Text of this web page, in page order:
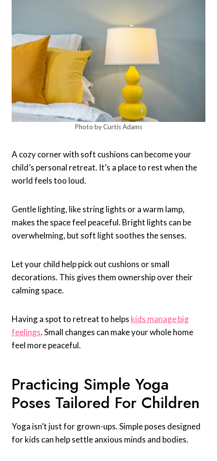
Photo by Curtis Adams
A cozy corner with soft cushions can become your
child’s personal retreat. It’s a place to rest when the
world feels too loud.
Gentle lighting, like string lights or a warm lamp,
makes the space feel peaceful. Bright lights can be
overwhelming, but soft light soothes the senses.
Let your child help pick out cushions or small
decorations. This gives them ownership over their
calming space.
Having a spot to retreat to helps kids manage big
feelings. Small changes can make your whole home
feel more peaceful.
Practicing Simple Yoga
Poses Tailored For Children
Yoga isn’t just for grown-ups. Simple poses designed
for kids can help settle anxious minds and bodies.